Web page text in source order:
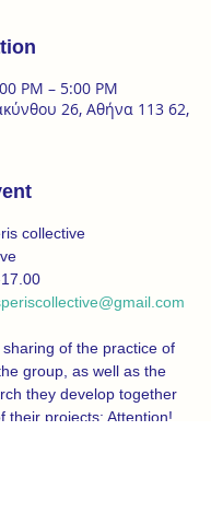
PM – 5:00 PM
26, Αθήνα 113 62,
collective
of the practice of
group, as well as the
they develop together
their projects: Attention!